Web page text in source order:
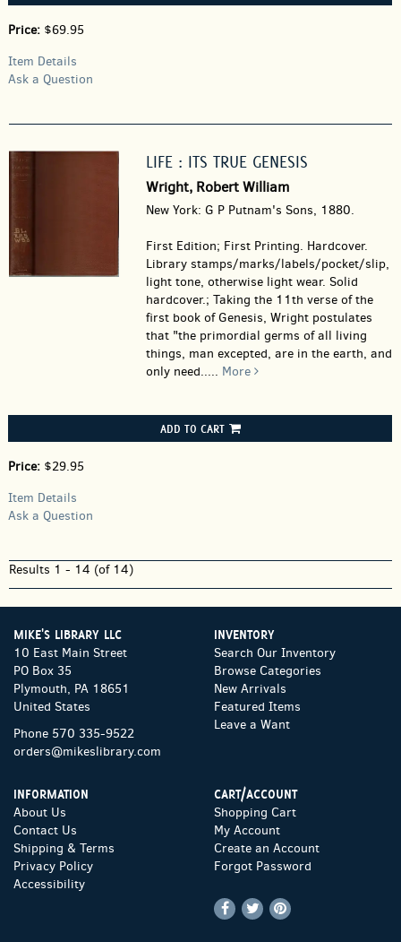
Price: $69.95
Item Details
Ask a Question
LIFE : ITS TRUE GENESIS
Wright, Robert William
New York: G P Putnam's Sons, 1880.
First Edition; First Printing. Hardcover.
Library stamps/marks/labels/pocket/slip,
light tone, otherwise light wear. Solid
hardcover.; Taking the 11th verse of the
first book of Genesis, Wright postulates
that "the primordial germs of all living
things, man excepted, are in the earth, and
only need..... More
ADD TO CART
Price: $29.95
Item Details
Ask a Question
Results 1 - 14 (of 14)
MIKE'S LIBRARY LLC
10 East Main Street
PO Box 35
Plymouth, PA 18651
United States
Phone 570 335-9522
orders@mikeslibrary.com
INVENTORY
Search Our Inventory
Browse Categories
New Arrivals
Featured Items
Leave a Want
INFORMATION
About Us
Contact Us
Shipping & Terms
Privacy Policy
Accessibility
CART/ACCOUNT
Shopping Cart
My Account
Create an Account
Forgot Password
Find
on
Follow
on
Follow
on